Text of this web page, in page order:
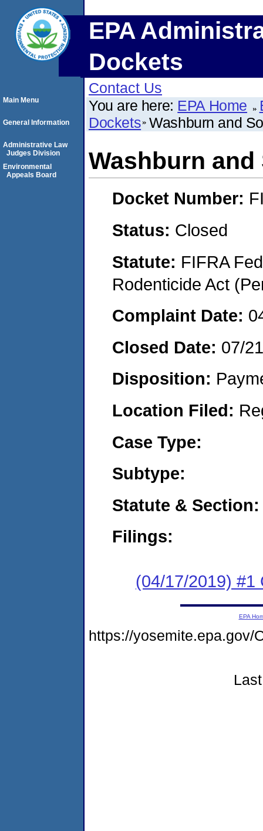
EPA
Dockets
Contact Us
You are here: EPA Home
Dockets Washburn and
Washburn
Docket Number:
Status: Closed
Statute: FIFRA
Rodenticide Act
Complaint Date:
Closed Date: 07/
Disposition:
Location Filed:
Case Type:
Subtype:
Statute & Section:
Filings:
(04/17/2019) #1
Main Menu
General Information
Administrative Law
Judges Division
Environmental
Appeals Board
EPA
https://yosemite.epa.gov/